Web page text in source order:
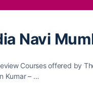
Navi
Courses offered by
Kumar – …